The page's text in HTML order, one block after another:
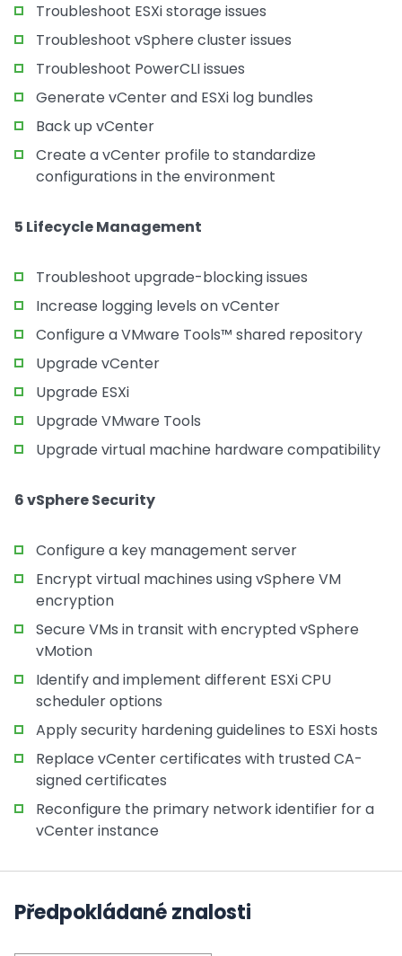
Troubleshoot ESXi storage issues
Troubleshoot vSphere cluster issues
Troubleshoot PowerCLI issues
Generate vCenter and ESXi log bundles
Back up vCenter
Create a vCenter profile to standardize
configurations in the environment
5 Lifecycle Management
Troubleshoot upgrade-blocking issues
Increase logging levels on vCenter
Configure a VMware Tools™ shared repository
Upgrade vCenter
Upgrade ESXi
Upgrade VMware Tools
Upgrade virtual machine hardware compatibility
6 vSphere Security
Configure a key management server
Encrypt virtual machines using vSphere VM
encryption
Secure VMs in transit with encrypted vSphere
vMotion
Identify and implement different ESXi CPU
scheduler options
Apply security hardening guidelines to ESXi hosts
Replace vCenter certificates with trusted CA-
signed certificates
Reconfigure the primary network identifier for a
vCenter instance
Předpokládané znalosti